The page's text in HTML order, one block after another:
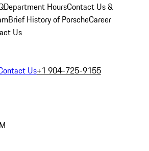
Department HoursContact Us &
Brief History of PorscheCareer
Us
Us+1 904-725-9155